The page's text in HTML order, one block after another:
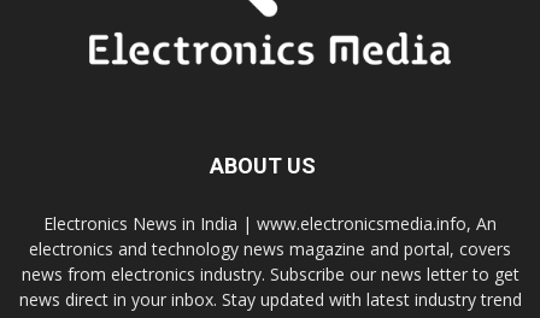
ABOUT US
Electronics News in India | www.electronicsmedia.info, An
electronics and technology news magazine and portal, covers
news from electronics industry. Subscribe our news letter to get
news direct in your inbox. Stay updated with latest industry trend